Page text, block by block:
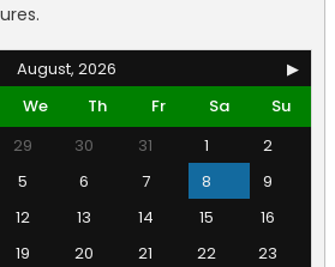
August, 2026
▶
We Th Fr Sa
Su
29 30 31 1
2
5 6 7 8
9
12 13 14 15
16
19 20 21 22
23